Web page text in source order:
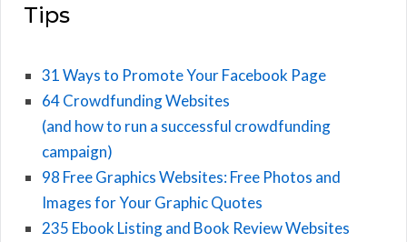
Tips
31 Ways to Promote Your Facebook Page
64 Crowdfunding Websites
(and how to run a successful crowdfunding
campaign)
98 Free Graphics Websites: Free Photos and
Images for Your Graphic Quotes
235 Ebook Listing and Book Review Websites